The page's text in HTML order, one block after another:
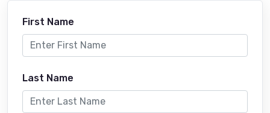
First Name
Last Name